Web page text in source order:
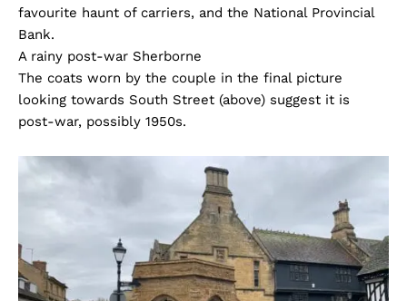
favourite haunt of carriers, and the National Provincial
Bank.
A rainy post-war Sherborne
The coats worn by the couple in the final picture
looking towards South Street (above) suggest it is
post-war, possibly 1950s.